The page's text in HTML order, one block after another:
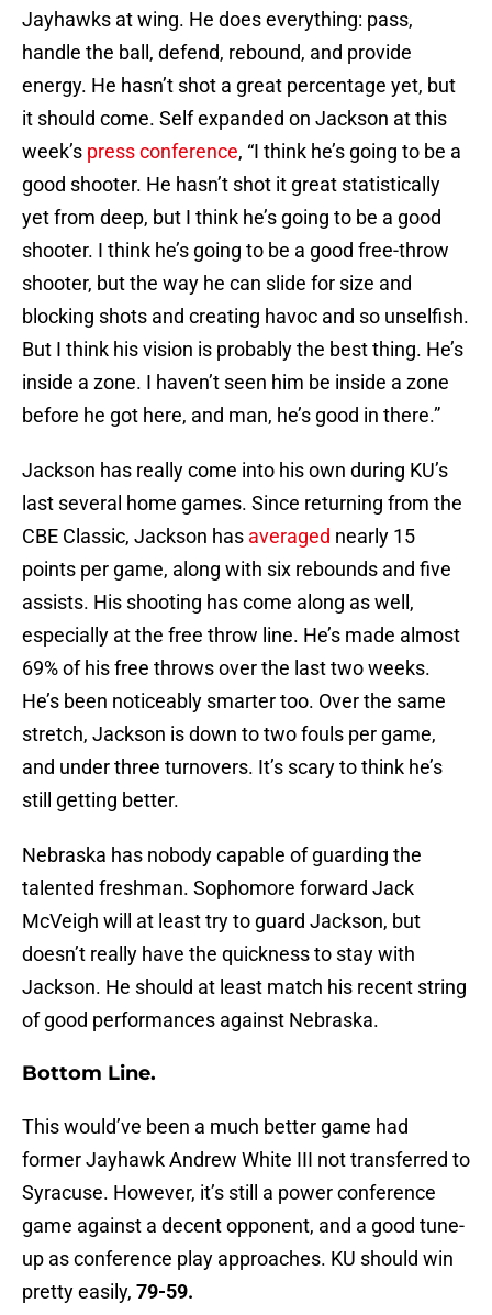
Jayhawks at wing. He does everything: pass,
handle the ball, defend, rebound, and provide
energy. He hasn’t shot a great percentage yet, but
it should come. Self expanded on Jackson at this
week’s press conference, “I think he’s going to be a
good shooter. He hasn’t shot it great statistically
yet from deep, but I think he’s going to be a good
shooter. I think he’s going to be a good free-throw
shooter, but the way he can slide for size and
blocking shots and creating havoc and so unselfish.
But I think his vision is probably the best thing. He’s
inside a zone. I haven’t seen him be inside a zone
before he got here, and man, he’s good in there.”
Jackson has really come into his own during KU’s
last several home games. Since returning from the
CBE Classic, Jackson has averaged nearly 15
points per game, along with six rebounds and five
assists. His shooting has come along as well,
especially at the free throw line. He’s made almost
69% of his free throws over the last two weeks.
He’s been noticeably smarter too. Over the same
stretch, Jackson is down to two fouls per game,
and under three turnovers. It’s scary to think he’s
still getting better.
Nebraska has nobody capable of guarding the
talented freshman. Sophomore forward Jack
McVeigh will at least try to guard Jackson, but
doesn’t really have the quickness to stay with
Jackson. He should at least match his recent string
of good performances against Nebraska.
Bottom Line.
This would’ve been a much better game had
former Jayhawk Andrew White III not transferred to
Syracuse. However, it’s still a power conference
game against a decent opponent, and a good tune-
up as conference play approaches. KU should win
pretty easily, 79-59.